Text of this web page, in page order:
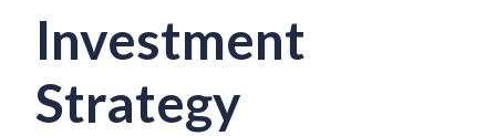
Investment
Strategy